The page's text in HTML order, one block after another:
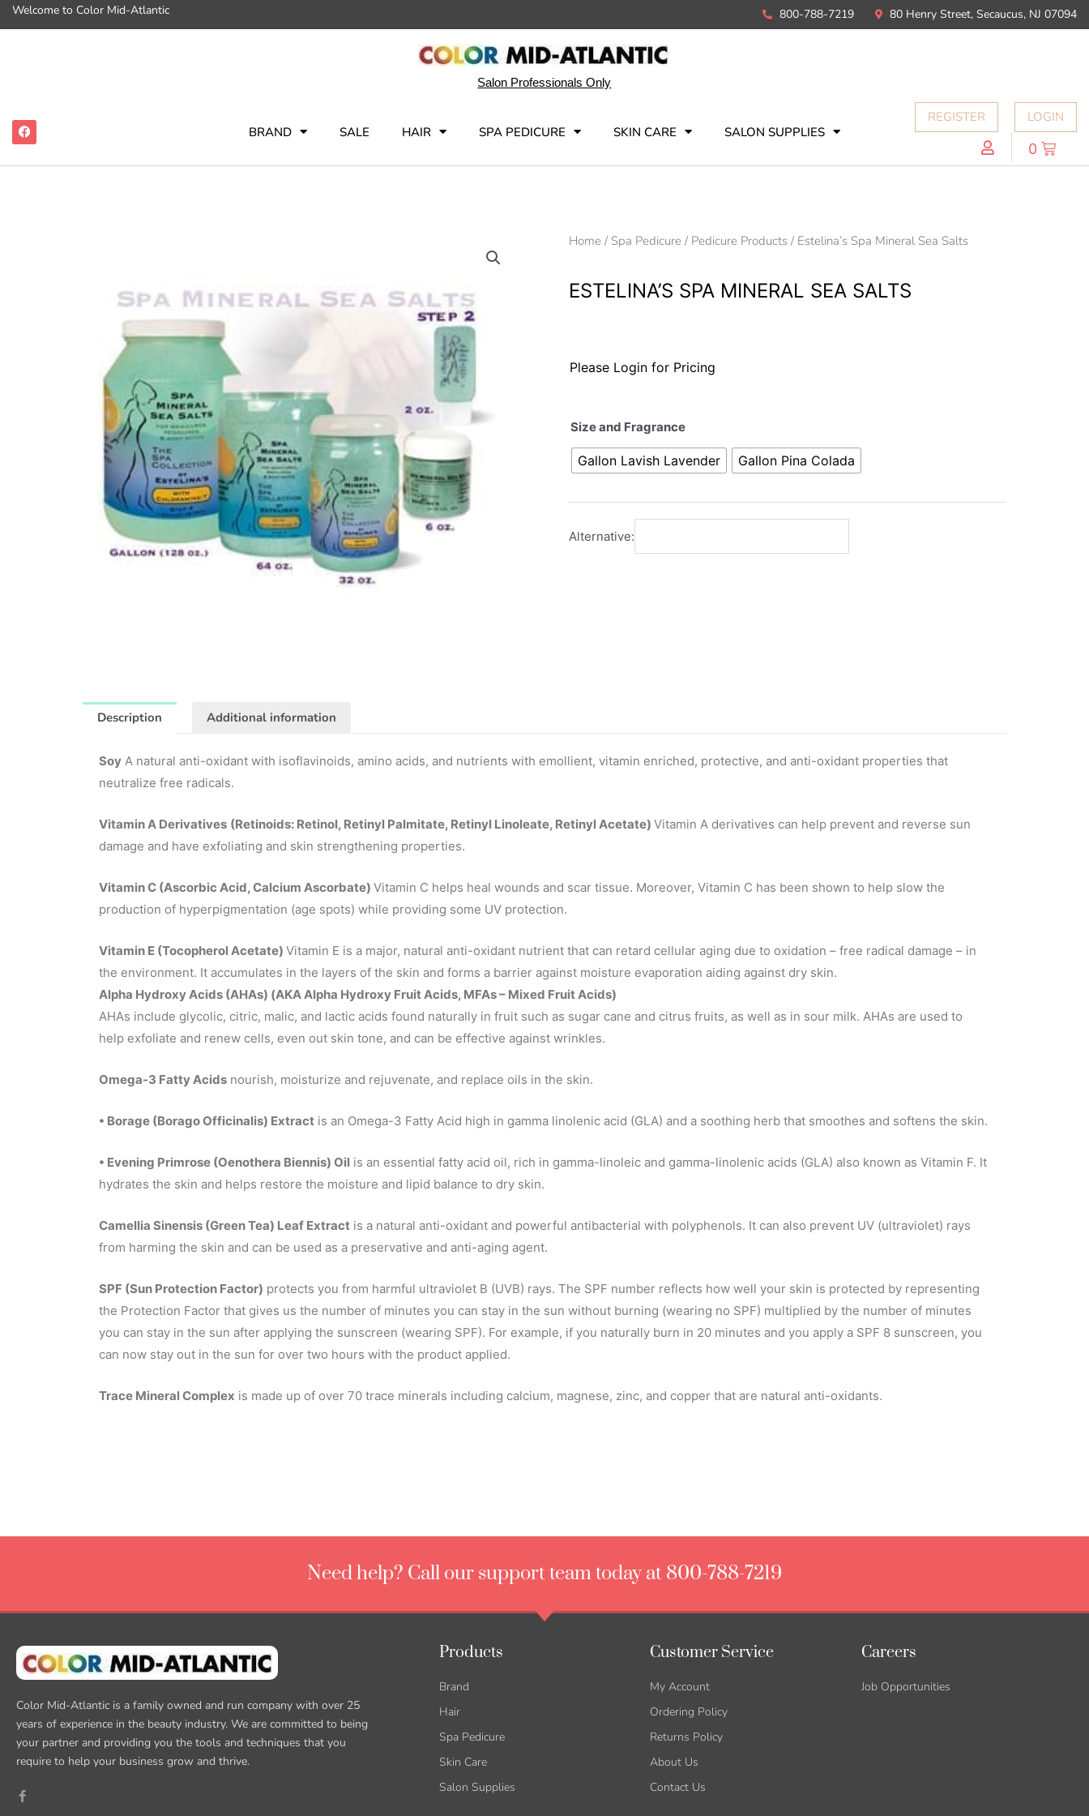
Welcome to Color Mid-Atlantic 800-788-7219 80 Henry Street, Secaucus, NJ 07094
Salon Professionals Only
BRAND SALE HAIR SPA PEDICURE SKIN CARE SALON SUPPLIES
REGISTER LOGIN
0
Home / Spa Pedicure / Pedicure Products / Estelina’s Spa Mineral Sea Salts
ESTELINA’S SPA MINERAL SEA SALTS
Please Login for Pricing
Size and Fragrance
Gallon Lavish Lavender Gallon Pina Colada
Alternative:
Description Additional information
Soy A natural anti-oxidant with isoflavinoids, amino acids, and nutrients with emollient, vitamin enriched, protective, and anti-oxidant properties that
neutralize free radicals.
Vitamin A Derivatives (Retinoids: Retinol, Retinyl Palmitate, Retinyl Linoleate, Retinyl Acetate) Vitamin A derivatives can help prevent and reverse sun
damage and have exfoliating and skin strengthening properties.
Vitamin C (Ascorbic Acid, Calcium Ascorbate) Vitamin C helps heal wounds and scar tissue. Moreover, Vitamin C has been shown to help slow the
production of hyperpigmentation (age spots) while providing some UV protection.
Vitamin E (Tocopherol Acetate) Vitamin E is a major, natural anti-oxidant nutrient that can retard cellular aging due to oxidation – free radical damage – in
the environment. It accumulates in the layers of the skin and forms a barrier against moisture evaporation aiding against dry skin.
Alpha Hydroxy Acids (AHAs) (AKA Alpha Hydroxy Fruit Acids, MFAs – Mixed Fruit Acids)
AHAs include glycolic, citric, malic, and lactic acids found naturally in fruit such as sugar cane and citrus fruits, as well as in sour milk. AHAs are used to
help exfoliate and renew cells, even out skin tone, and can be effective against wrinkles.
Omega-3 Fatty Acids nourish, moisturize and rejuvenate, and replace oils in the skin.
• Borage (Borago Officinalis) Extract is an Omega-3 Fatty Acid high in gamma linolenic acid (GLA) and a soothing herb that smoothes and softens the skin.
• Evening Primrose (Oenothera Biennis) Oil is an essential fatty acid oil, rich in gamma-linoleic and gamma-linolenic acids (GLA) also known as Vitamin F. It
hydrates the skin and helps restore the moisture and lipid balance to dry skin.
Camellia Sinensis (Green Tea) Leaf Extract is a natural anti-oxidant and powerful antibacterial with polyphenols. It can also prevent UV (ultraviolet) rays
from harming the skin and can be used as a preservative and anti-aging agent.
SPF (Sun Protection Factor) protects you from harmful ultraviolet B (UVB) rays. The SPF number reflects how well your skin is protected by representing
the Protection Factor that gives us the number of minutes you can stay in the sun without burning (wearing no SPF) multiplied by the number of minutes
you can stay in the sun after applying the sunscreen (wearing SPF). For example, if you naturally burn in 20 minutes and you apply a SPF 8 sunscreen, you
can now stay out in the sun for over two hours with the product applied.
Trace Mineral Complex is made up of over 70 trace minerals including calcium, magnese, zinc, and copper that are natural anti-oxidants.
Need help? Call our support team today at 800-788-7219
Color Mid-Atlantic is a family owned and run company with over 25
years of experience in the beauty industry. We are committed to being
your partner and providing you the tools and techniques that you
require to help your business grow and thrive.
Products
Brand
Hair
Spa Pedicure
Skin Care
Salon Supplies
Customer Service
My Account
Ordering Policy
Returns Policy
About Us
Contact Us
Careers
Job Opportunities